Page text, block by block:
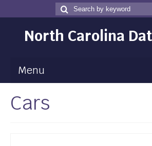
Search
for
Search
North Carolina
Menu
Maps
Cars